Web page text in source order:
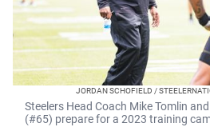
JORDAN SCHOFIELD /
Steelers Head Coach Mike Tomlin
(#65) prepare for a 2023 training